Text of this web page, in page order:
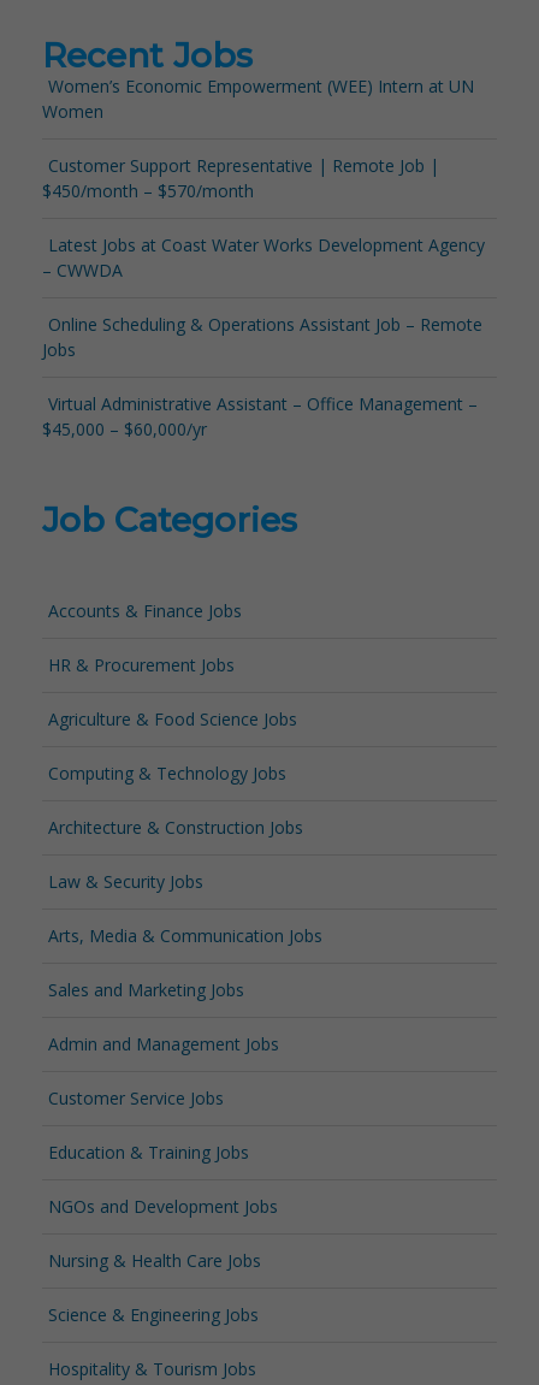
Recent Jobs
Women’s Economic Empowerment (WEE) Intern at UN
Women
Customer Support Representative | Remote Job |
$450/month – $570/month
Latest Jobs at Coast Water Works Development Agency
– CWWDA
Online Scheduling & Operations Assistant Job – Remote
Jobs
Virtual Administrative Assistant – Office Management –
$45,000 – $60,000/yr
Job Categories
Accounts & Finance Jobs
HR & Procurement Jobs
Agriculture & Food Science Jobs
Computing & Technology Jobs
Architecture & Construction Jobs
Law & Security Jobs
Arts, Media & Communication Jobs
Sales and Marketing Jobs
Admin and Management Jobs
Customer Service Jobs
Education & Training Jobs
NGOs and Development Jobs
Nursing & Health Care Jobs
Science & Engineering Jobs
Hospitality & Tourism Jobs